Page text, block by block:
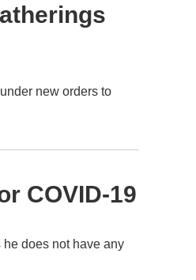
new orders to
COVID-19
he does not have any